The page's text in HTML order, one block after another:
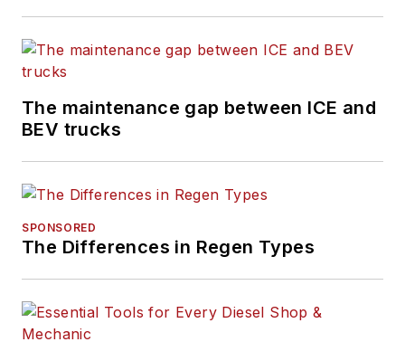
Connecticut.
The maintenance gap between ICE and
BEV trucks
SPONSORED
The Differences in Regen Types